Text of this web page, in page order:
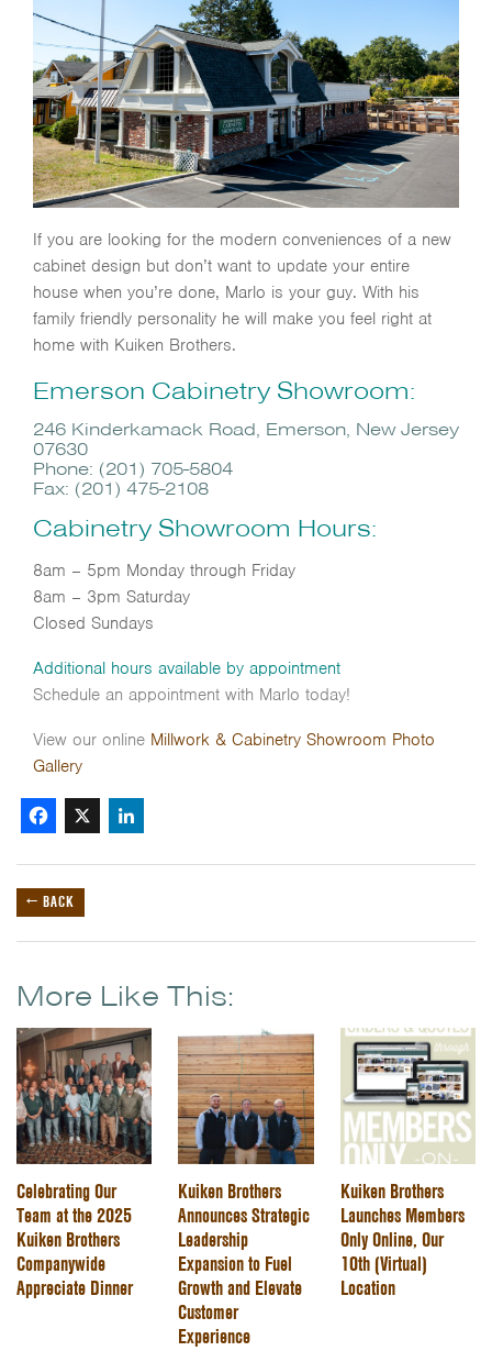
If you are looking for the modern conveniences of a new
cabinet design but don’t want to update your entire
house when you’re done, Marlo is your guy. With his
family friendly personality he will make you feel right at
home with Kuiken Brothers.
Emerson Cabinetry Showroom:
246 Kinderkamack Road, Emerson, New Jersey
07630
Phone: (201) 705-5804
Fax: (201) 475-2108
Cabinetry Showroom Hours:
8am – 5pm Monday through Friday
8am – 3pm Saturday
Closed Sundays
Additional hours available by appointment
Schedule an appointment with Marlo today!
View our online Millwork & Cabinetry Showroom Photo
Gallery
Facebook
X
← BACK
More Like This:
Celebrating Our
Team at the 2025
Kuiken Brothers
Companywide
Appreciate Dinner
Kuiken Brothers
Announces Strategic
Leadership
Expansion to Fuel
Growth and Elevate
Customer
Experience
Kuiken Brothers
Launches Members
Only Online, Our
10th (Virtual)
Location